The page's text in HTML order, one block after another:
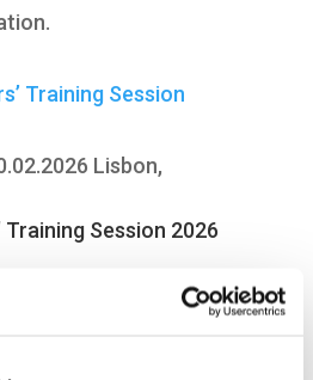
Lisbon,
Training Session 2026